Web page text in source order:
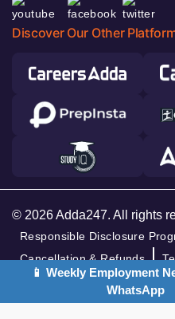
Discover Our Other
© 2026 Adda247. All rights
Responsible Disclosure
Cancellation & Refunds
Privacy Policy
📱 Weekly Employment
WhatsApp